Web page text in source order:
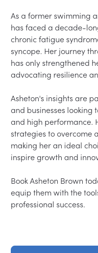
As a former swimming
has faced a decade-
chronic fatigue
syncope. Her journey
has only strengthened
advocating resilience
Asheton's insights are
and businesses looking
and high performance.
strategies to overcome
making her an ideal
inspire growth and
Book Asheton Brown
equip them with the